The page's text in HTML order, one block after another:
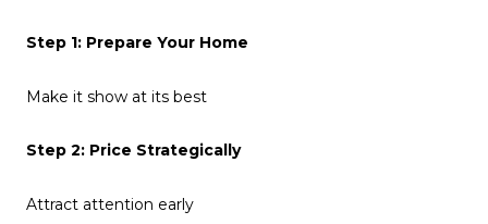
Step 1: Prepare Your Home
Make it show at its best
Step 2: Price Strategically
Attract attention early